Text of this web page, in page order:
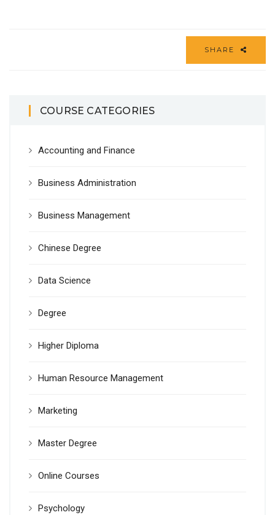
SHARE
COURSE CATEGORIES
Accounting and Finance
Business Administration
Business Management
Chinese Degree
Data Science
Degree
Higher Diploma
Human Resource Management
Marketing
Master Degree
Online Courses
Psychology